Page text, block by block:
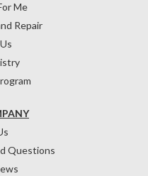
Questions
Me
Repair